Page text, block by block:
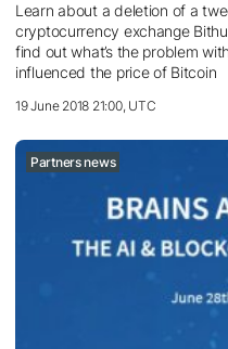
Learn about a deletion of a
cryptocurrency exchange
find out what’s the problem
influenced the price of Bitcoin
19 June 2018 21:00, UTC
Partners news